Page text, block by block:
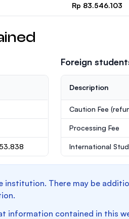
Rp 83.546.103
Foreign
Description
Caution Fee
Processing Fee
International
There may be
information contained in this